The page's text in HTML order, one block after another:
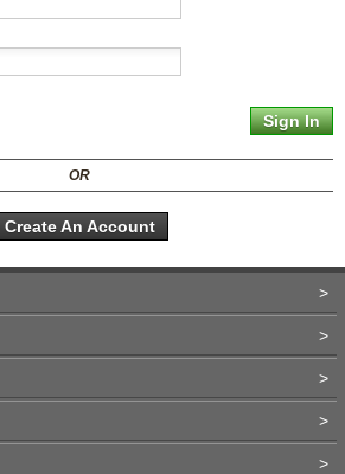
OR
Create An Account
>
>
>
>
>